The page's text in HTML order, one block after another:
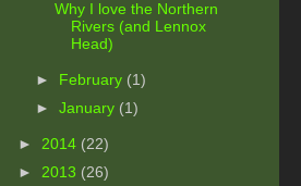
Why I love the Northern
Rivers (and Lennox
Head)
► February (1)
►January (1)
► 2014 (22)
► 2013 (26)